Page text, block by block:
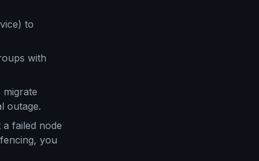
to
with
outage.
failed node
you